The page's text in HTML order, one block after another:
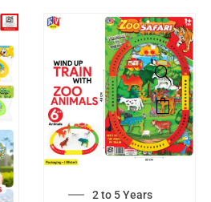
2 to 5 Years